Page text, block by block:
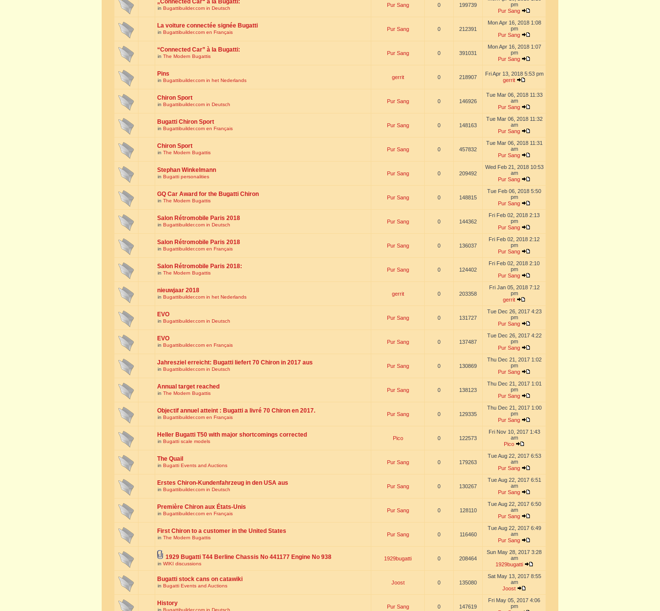
„Connected Car“ à la Bugatti:
in Bugattibuilder.com in Deutsch
Pur Sang 0 199739
pm
Pur Sang
La voiture connectée signée Bugatti
in Bugattibuilder.com en Français
Pur Sang 0 212391
Mon Apr 16, 2018 1:08
pm
Pur Sang
“Connected Car” à la Bugatti:
in The Modern Bugattis
Pur Sang 0 391031
Mon Apr 16, 2018 1:07
pm
Pur Sang
Pins
in Bugattibuilder.com in het Nederlands
gerrit 0 218907
Fri Apr 13, 2018 5:53 pm
gerrit
Chiron Sport
in Bugattibuilder.com in Deutsch
Pur Sang 0 146926
Tue Mar 06, 2018 11:33
am
Pur Sang
Bugatti Chiron Sport
in Bugattibuilder.com en Français
Pur Sang 0 148163
Tue Mar 06, 2018 11:32
am
Pur Sang
Chiron Sport
in The Modern Bugattis
Pur Sang 0 457832
Tue Mar 06, 2018 11:31
am
Pur Sang
Stephan Winkelmann
in Bugatti personalities
Pur Sang 0 209492
Wed Feb 21, 2018 10:53
am
Pur Sang
GQ Car Award for the Bugatti Chiron
in The Modern Bugattis
Pur Sang 0 148815
Tue Feb 06, 2018 5:50
pm
Pur Sang
Salon Rétromobile Paris 2018
in Bugattibuilder.com in Deutsch
Pur Sang 0 144362
Fri Feb 02, 2018 2:13
pm
Pur Sang
Salon Rétromobile Paris 2018
in Bugattibuilder.com en Français
Pur Sang 0 136037
Fri Feb 02, 2018 2:12
pm
Pur Sang
Salon Rétromobile Paris 2018:
in The Modern Bugattis
Pur Sang 0 124402
Fri Feb 02, 2018 2:10
pm
Pur Sang
nieuwjaar 2018
in Bugattibuilder.com in het Nederlands
gerrit 0 203358
Fri Jan 05, 2018 7:12
pm
gerrit
EVO
in Bugattibuilder.com in Deutsch
Pur Sang 0 131727
Tue Dec 26, 2017 4:23
pm
Pur Sang
EVO
in Bugattibuilder.com en Français
Pur Sang 0 137487
Tue Dec 26, 2017 4:22
pm
Pur Sang
Jahresziel erreicht: Bugatti liefert 70 Chiron in 2017 aus
in Bugattibuilder.com in Deutsch
Pur Sang 0 130869
Thu Dec 21, 2017 1:02
pm
Pur Sang
Annual target reached
in The Modern Bugattis
Pur Sang 0 138123
Thu Dec 21, 2017 1:01
pm
Pur Sang
Objectif annuel atteint : Bugatti a livré 70 Chiron en 2017.
in Bugattibuilder.com en Français
Pur Sang 0 129335
Thu Dec 21, 2017 1:00
pm
Pur Sang
Heller Bugatti T50 with major shortcomings corrected
in Bugatti scale models
Pico 0 122573
Fri Nov 10, 2017 1:43
am
Pico
The Quail
in Bugatti Events and Auctions
Pur Sang 0 179263
Tue Aug 22, 2017 6:53
am
Pur Sang
Erstes Chiron-Kundenfahrzeug in den USA aus
in Bugattibuilder.com in Deutsch
Pur Sang 0 130267
Tue Aug 22, 2017 6:51
am
Pur Sang
Première Chiron aux États-Unis
in Bugattibuilder.com en Français
Pur Sang 0 128110
Tue Aug 22, 2017 6:50
am
Pur Sang
First Chiron to a customer in the United States
in The Modern Bugattis
Pur Sang 0 116460
Tue Aug 22, 2017 6:49
am
Pur Sang
1929 Bugatti T44 Berline Chassis No 441177 Engine No 938
in WIKI discussions
1929bugatti 0 208464
Sun May 28, 2017 3:28
am
1929bugatti
Bugatti stock cans on catawiki
in Bugatti Events and Auctions
Joost 0 135080
Sat May 13, 2017 8:55
am
Joost
History
in Bugattibuilder.com in Deutsch
Pur Sang 0 147619
Fri May 05, 2017 4:06
pm